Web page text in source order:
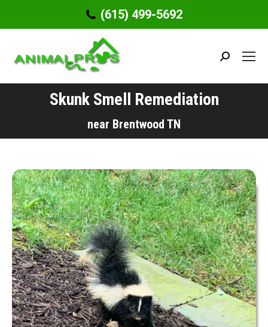
(615) 499-5692
Search:
Skunk Smell Remediation
near Brentwood TN